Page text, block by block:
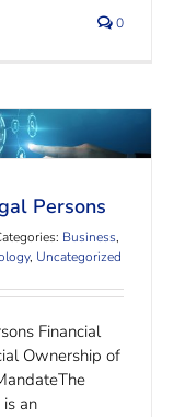
0
Persons
Persons
Business,
, Uncategorized
Financial
Ownership of
is an